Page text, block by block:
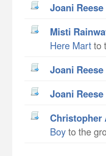
Joani Reese
Misti
Here Martto
Joani Reese
Joani Reese
Boyto the